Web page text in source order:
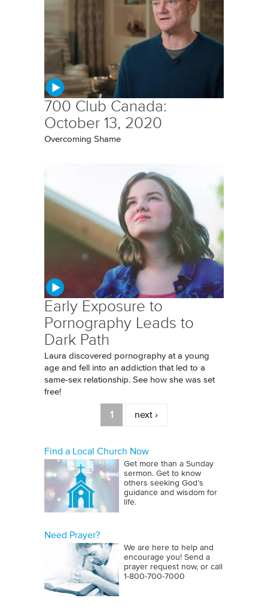
700 Club Canada:
October 13, 2020
Overcoming Shame
Early Exposure to
Pornography Leads to
Dark Path
Laura discovered pornography at a young
age and fell into an addiction that led to a
same-sex relationship. See how she was set
free!
1 next ›
Find a Local Church Now
Get more than a Sunday
sermon. Get to know
others seeking God’s
guidance and wisdom for
life.
Need Prayer?
We are here to help and
encourage you! Send a
prayer request now, or call
1‑800‑700‑7000